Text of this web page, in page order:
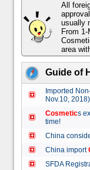
All
usually
From
area
Guide of
Imported
Nov.10,
Cosmetics
time!
China
China import
SFDA